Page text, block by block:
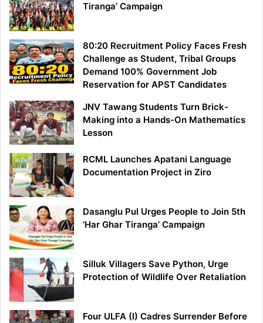
Tiranga’ Campaign
80:20 Recruitment Policy Faces Fresh
Challenge as Student, Tribal Groups
Demand 100% Government Job
Reservation for APST Candidates
JNV Tawang Students Turn Brick-
Making into a Hands-On Mathematics
Lesson
RCML Launches Apatani Language
Documentation Project in Ziro
Dasanglu Pul Urges People to Join 5th
‘Har Ghar Tiranga’ Campaign
Silluk Villagers Save Python, Urge
Protection of Wildlife Over Retaliation
Four ULFA (I) Cadres Surrender Before